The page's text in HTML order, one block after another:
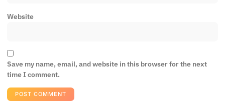
Website
Save my name, email, and website in this browser for the next
time I comment.